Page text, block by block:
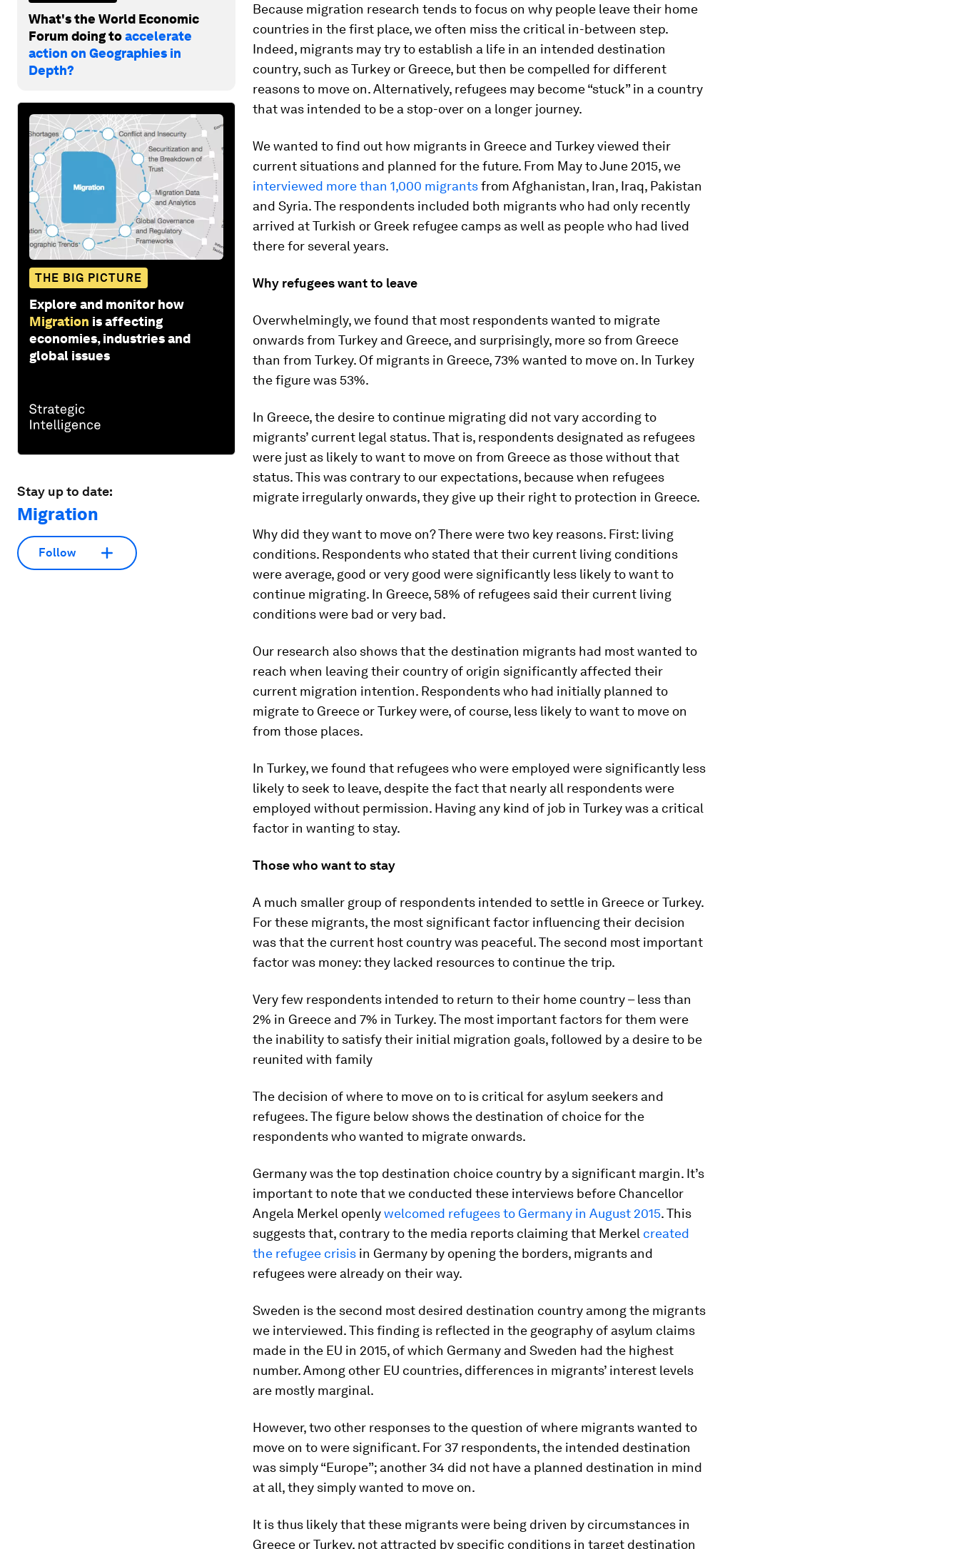
What's the World Economic
Forum doing toaccelerate
action on Geographies in
Depth?
THE BIG PICTURE
Explore and monitor how
Migration is affecting
economies, industries and
global issues
Stay up to date:
Migration
Follow
Because migration research tends to focus on why people leave their home
countries in the first place, we often miss the critical in-between step.
Indeed, migrants may try to establish a life in an intended destination
country, such as Turkey or Greece, but then be compelled for different
reasons to move on. Alternatively, refugees may become “stuck” in a country
that was intended to be a stop-over on a longer journey.
We wanted to find out how migrants in Greece and Turkey viewed their
current situations and planned for the future. From May to June 2015, we
interviewed more than 1,000 migrantsfrom Afghanistan, Iran, Iraq, Pakistan
and Syria. The respondents included both migrants who had only recently
arrived at Turkish or Greek refugee camps as well as people who had lived
there for several years.
Why refugees want to leave
Overwhelmingly, we found that most respondents wanted to migrate
onwards from Turkey and Greece, and surprisingly, more so from Greece
than from Turkey. Of migrants in Greece, 73% wanted to move on. In Turkey
the figure was 53%.
In Greece, the desire to continue migrating did not vary according to
migrants’ current legal status. That is, respondents designated as refugees
were just as likely to want to move on from Greece as those without that
status. This was contrary to our expectations, because when refugees
migrate irregularly onwards, they give up their right to protection in Greece.
Why did they want to move on? There were two key reasons. First: living
conditions. Respondents who stated that their current living conditions
were average, good or very good were significantly less likely to want to
continue migrating. In Greece, 58% of refugees said their current living
conditions were bad or very bad.
Our research also shows that the destination migrants had most wanted to
reach when leaving their country of origin significantly affected their
current migration intention. Respondents who had initially planned to
migrate to Greece or Turkey were, of course, less likely to want to move on
from those places.
In Turkey, we found that refugees who were employed were significantly less
likely to seek to leave, despite the fact that nearly all respondents were
employed without permission. Having any kind of job in Turkey was a critical
factor in wanting to stay.
Those who want to stay
A much smaller group of respondents intended to settle in Greece or Turkey.
For these migrants, the most significant factor influencing their decision
was that the current host country was peaceful. The second most important
factor was money: they lacked resources to continue the trip.
Very few respondents intended to return to their home country – less than
2% in Greece and 7% in Turkey. The most important factors for them were
the inability to satisfy their initial migration goals, followed by a desire to be
reunited with family
The decision of where to move on to is critical for asylum seekers and
refugees. The figure below shows the destination of choice for the
respondents who wanted to migrate onwards.
Germany was the top destination choice country by a significant margin. It’s
important to note that we conducted these interviews before Chancellor
Angela Merkel openlywelcomed refugees to Germany in August 2015. This
suggests that, contrary to the media reports claiming that Merkel created
the refugee crisis in Germany by opening the borders, migrants and
refugees were already on their way.
Sweden is the second most desired destination country among the migrants
we interviewed. This finding is reflected in the geography of asylum claims
made in the EU in 2015, of which Germany and Sweden had the highest
number. Among other EU countries, differences in migrants’ interest levels
are mostly marginal.
However, two other responses to the question of where migrants wanted to
move on to were significant. For 37 respondents, the intended destination
was simply “Europe”; another 34 did not have a planned destination in mind
at all, they simply wanted to move on.
It is thus likely that these migrants were being driven by circumstances in
Greece or Turkey, not attracted by specific conditions in target destination